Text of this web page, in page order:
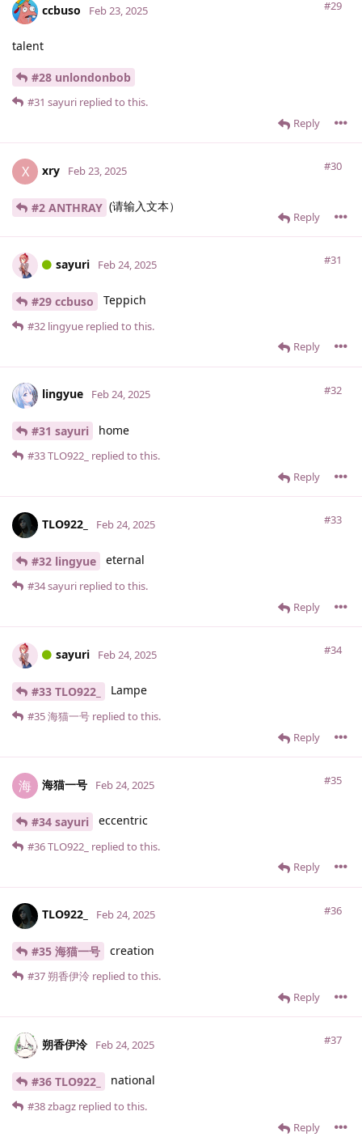
ccbuso #29
Feb 23, 2025
talent
#28 unlondonbob
Reply
#31 sayuri replied to this.
X xry #30
Feb 23, 2025
#2 ANTHRAY (请输入文本）
Reply
sayuri #31
Feb 24, 2025
#29 ccbuso Teppich
Reply
#32 lingyue replied to this.
lingyue #32
Feb 24, 2025
#31 sayuri home
Reply
#33TLO922_ replied to this.
TLO922_ #33
Feb 24, 2025
#32 lingyue eternal
Reply
#34sayuri replied to this.
sayuri #34
Feb 24, 2025
#33 TLO922_ Lampe
Reply
#35海猫一号 replied to this.
海 海猫一号 #35
Feb 24, 2025
#34 sayuri eccentric
Reply
#36TLO922_ replied to this.
TLO922_ #36
Feb 24, 2025
#35 海猫一号 creation
Reply
#37朔香伊泠 replied to this.
朔香伊泠 #37
Feb 24, 2025
#36 TLO922_ national
Reply
#38zbagz replied to this.